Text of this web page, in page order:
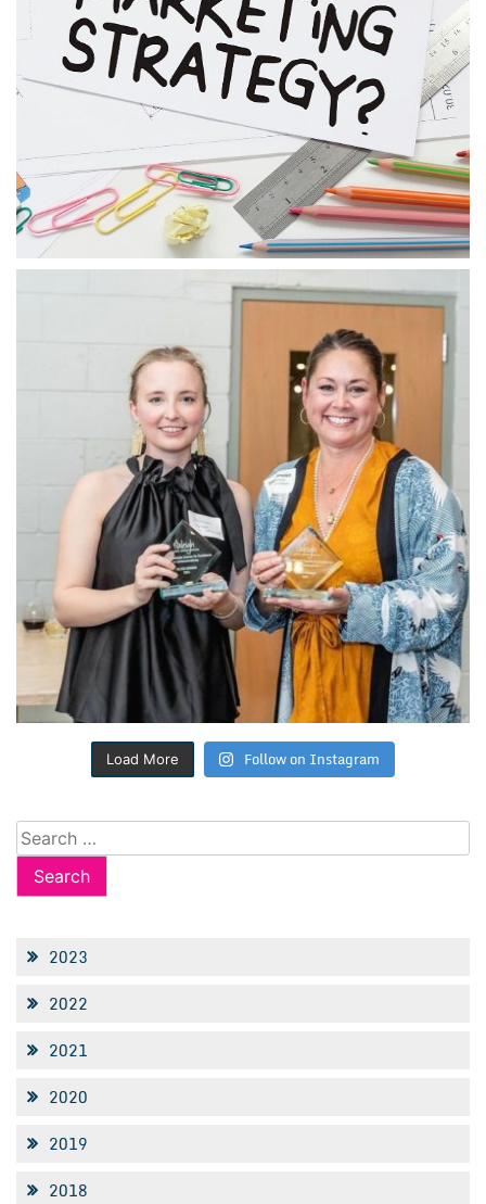
Load More Follow on Instagram
Search
for:
2023
2022
2021
2020
2019
2018